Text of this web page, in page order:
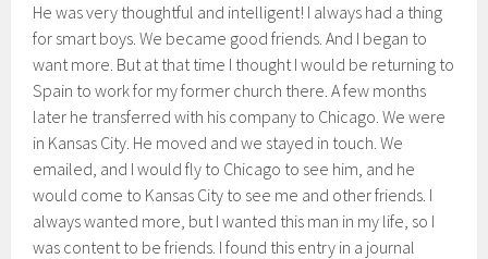
He was very thoughtful and intelligent! I always had a thing
for smart boys. We became good friends. And I began to
want more. But at that time I thought I would be returning to
Spain to work for my former church there. A few months
later he transferred with his company to Chicago. We were
in Kansas City. He moved and we stayed in touch. We
emailed, and I would fly to Chicago to see him, and he
would come to Kansas City to see me and other friends. I
always wanted more, but I wanted this man in my life, so I
was content to be friends. I found this entry in a journal